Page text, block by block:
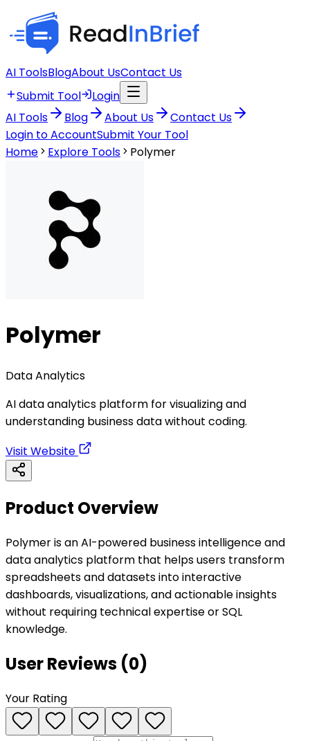
AI ToolsBlogAbout UsContact Us
Submit Tool
Login
AI Tools
Blog About Us
Contact Us
Login to AccountSubmit Your Tool
Home
Explore Tools Polymer
Polymer
Data Analytics
AI data analytics platform for visualizing and
understanding business data without coding.
Visit Website
Product Overview
Polymer is an AI-powered business intelligence and
data analytics platform that helps users transform
spreadsheets and datasets into interactive
dashboards, visualizations, and actionable insights
without requiring technical expertise or SQL
knowledge.
User Reviews (0)
Your Rating